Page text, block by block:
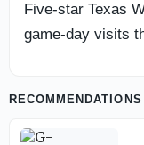
Five-star Texas
game-day visits
RECOMMENDATIONS